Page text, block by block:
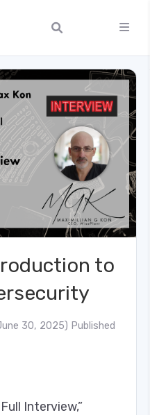
to
30, 2025) Published
Interview,”